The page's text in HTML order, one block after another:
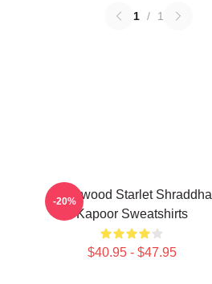
1 / 1
Hollywood Starlet Shraddha
Kapoor Sweatshirts
$40.95 - $47.95
-20%